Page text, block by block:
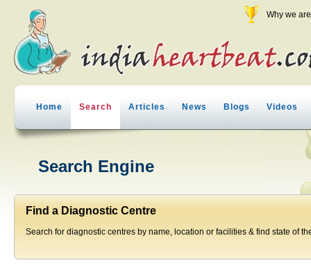
Why we
Home Search Articles News Blogs Videos
Search Engine
Find a Diagnostic Centre
Search for diagnostic centres by name, location or facilities & find state of